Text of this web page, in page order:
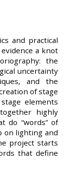
and practical
a knot
the
uncertainty
and the
of stage
elements
highly
do “words” of
on lighting and
project starts
that define